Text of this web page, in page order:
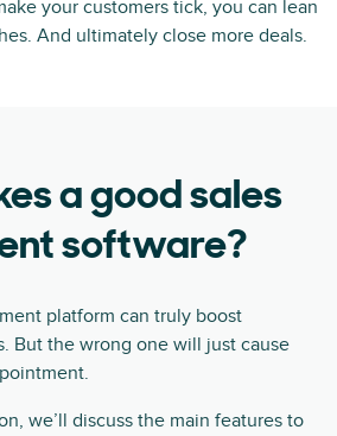
your customers tick, you can lean
And ultimately close more deals.
a good sales
software?
platform can truly boost
But the wrong one will just cause
we’ll discuss the main features to